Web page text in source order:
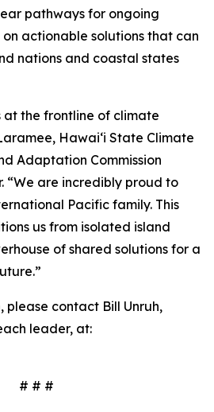
pathways for ongoing
actionable solutions that can
nations and coastal states
at the frontline of climate
Hawaiʻi State Climate
Adaptation Commission
“We are incredibly proud to
Pacific family. This
us from isolated island
of shared solutions for a
please contact Bill Unruh,
leader, at:
# # #